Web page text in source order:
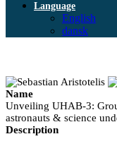
Language
English
dansk
Name
Unveiling UHAB-3:
astronauts & science
Description